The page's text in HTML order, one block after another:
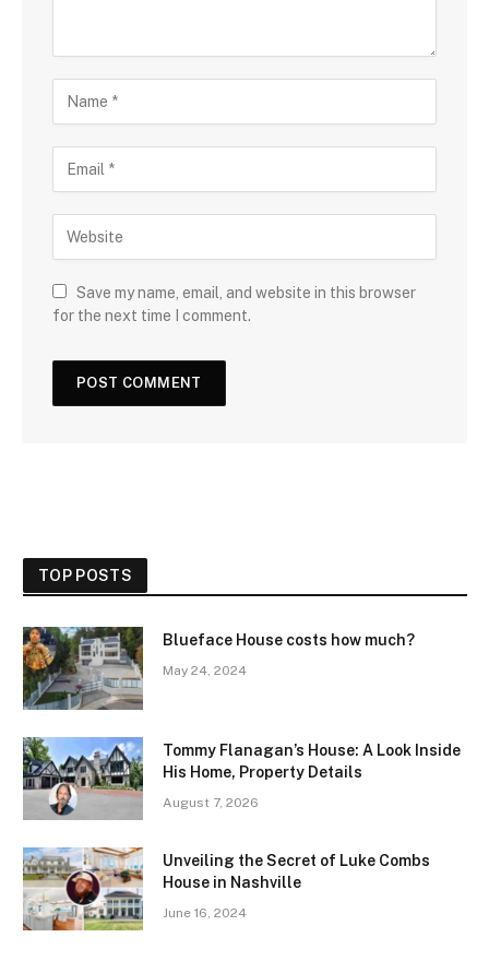
Save my name, email, and website in this browser
for the next time I comment.
TOP POSTS
Blueface House costs how much?
May 24, 2024
Tommy Flanagan’s House: A Look Inside
His Home, Property Details
August 7, 2026
Unveiling the Secret of Luke Combs
House in Nashville
June 16, 2024